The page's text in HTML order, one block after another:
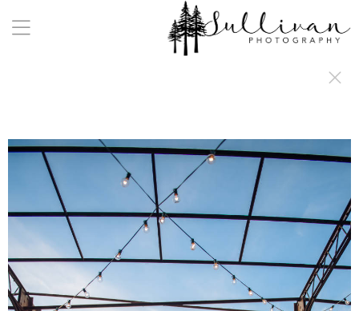
a:any-link { color: #000000; text-decoration: underline; cursor: auto;}